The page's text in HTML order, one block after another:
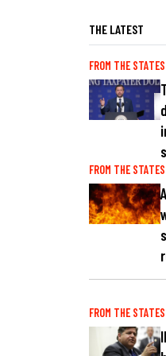
THE LATEST
FROM THE STATES
FROM THE STATES
FROM THE STATES